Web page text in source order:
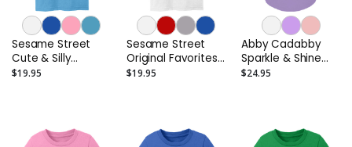
Sesame Street
Cute & Silly
Toddler T-Shirt
$19.95
Sesame Street
Original Favorites
Toddler T-Shirt
$19.95
Abby Cadabby
Sparkle & Shine
Toddler Flutter
$24.95